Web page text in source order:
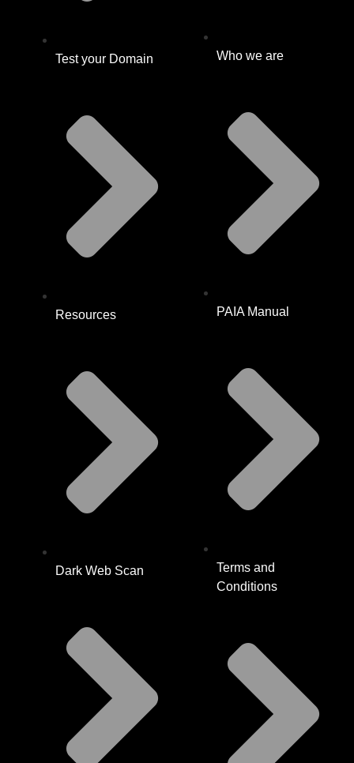
Test your Domain
Resources
Dark Web Scan
Who we are
PAIA Manual
Terms and
Conditions